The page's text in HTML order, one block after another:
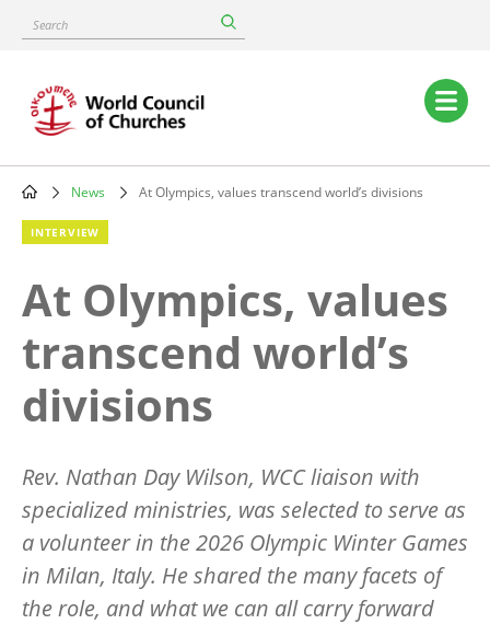
content
Search
Main
navigation
Breadcrumb
News At Olympics, values transcend world’s divisions
INTERVIEW
At Olympics, values
transcend world’s
divisions
Rev. Nathan Day Wilson, WCC liaison with
specialized ministries, was selected to serve as
a volunteer in the 2026 Olympic Winter Games
in Milan, Italy. He shared the many facets of
the role, and what we can all carry forward